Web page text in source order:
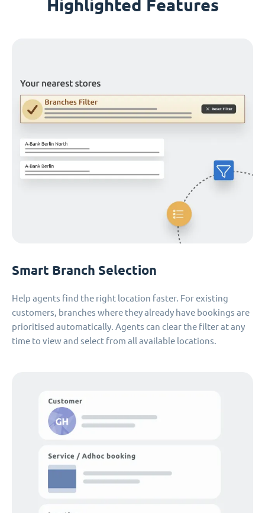
Highlighted Features
Smart Branch Selection
Help agents find the right location faster. For existing
customers, branches where they already have bookings are
prioritised automatically. Agents can clear the filter at any
time to view and select from all available locations.